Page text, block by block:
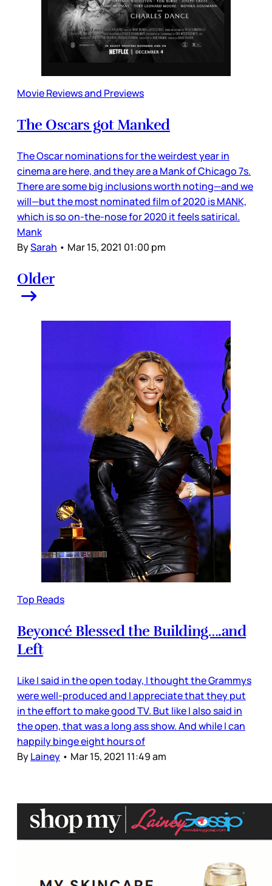
Movie Reviews and Previews
The Oscars got Manked
The Oscar nominations for the weirdest year in
cinema are here, and they are a Mank of Chicago 7s.
There are some big inclusions worth noting—and we
will—but the most nominated film of 2020 is MANK,
which is so on-the-nose for 2020 it feels satirical.
Mank
BySarah • Mar 15, 2021 01:00 pm
Older
Top Reads
Beyoncé Blessed the Building….and
Left
Like I said in the open today, I thought the Grammys
were well-produced and I appreciate that they put
in the effort to make good TV. But like I also said in
the open, that was a long ass show. And while I can
happily binge eight hours of
ByLainey • Mar 15, 2021 11:49 am